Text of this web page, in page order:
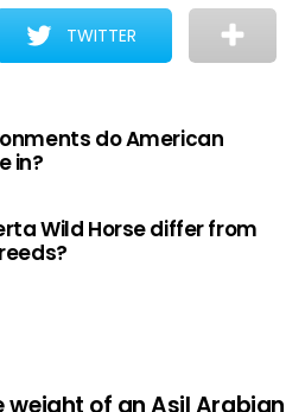
TWITTER
do American
in?
Wild Horse differ from
weight of an Asil Arabian